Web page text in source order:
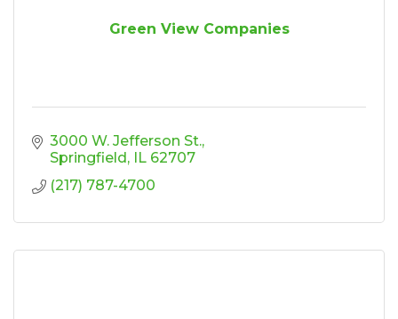
Green View Companies
3000 W. Jefferson St.
Springfield
IL 62707
(217) 787-4700